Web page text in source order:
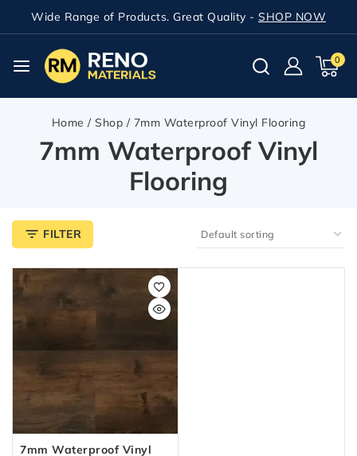
Wide Range of Products. Great Quality - SHOP NOW
0
Home / Shop / 7mm Waterproof Vinyl Flooring
7mm Waterproof Vinyl
Flooring
FILTER
7mm Waterproof Vinyl